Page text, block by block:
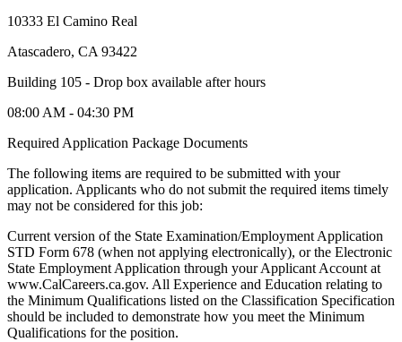
10333 El Camino Real
Atascadero, CA 93422
Building 105 - Drop box available after hours
08:00 AM - 04:30 PM
Required Application Package Documents
The following items are required to be submitted with your
application. Applicants who do not submit the required items timely
may not be considered for this job:
Current version of the State Examination/Employment Application
STD Form 678 (when not applying electronically), or the Electronic
State Employment Application through your Applicant Account at
www.CalCareers.ca.gov. All Experience and Education relating to
the Minimum Qualifications listed on the Classification Specification
should be included to demonstrate how you meet the Minimum
Qualifications for the position.